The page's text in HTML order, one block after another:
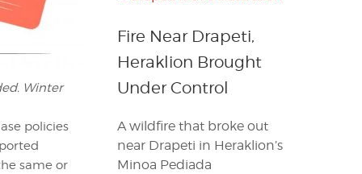
Winter
policies
same or
Fire Near Drapeti,
Heraklion Brought
Under Control
A wildfire that broke out
near Drapeti in Heraklion’s
Minoa Pediada